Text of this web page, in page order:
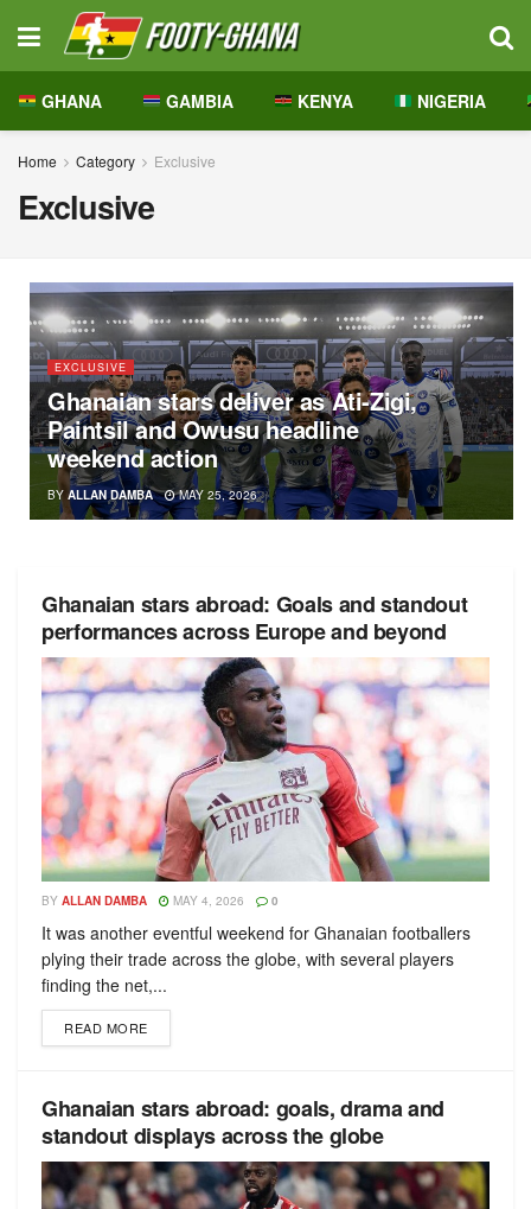
GHANA GAMBIA KENYA NIGERIA
Home Category Exclusive
Exclusive
EXCLUSIVE
Ghanaian stars deliver as Ati-Zigi,
Paintsil and Owusu headline
weekend action
BY ALLAN DAMBA MAY 25, 2026
Ghanaian stars abroad: Goals and standout
performances across Europe and beyond
BY ALLAN DAMBA MAY 4, 2026 0
It was another eventful weekend for Ghanaian footballers
plying their trade across the globe, with several players
finding the net,...
READ MORE
Ghanaian stars abroad: goals, drama and
standout displays across the globe